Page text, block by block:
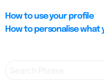
How to use your profile
How to personalise what